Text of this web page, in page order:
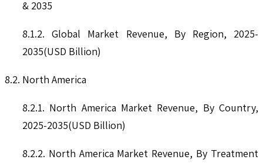
& 2035
8.1.2. Global Market Revenue, By Region, 2025-
2035(USD Billion)
8.2. North America
8.2.1. North America Market Revenue, By Country,
2025-2035(USD Billion)
8.2.2. North America Market Revenue, By Treatment